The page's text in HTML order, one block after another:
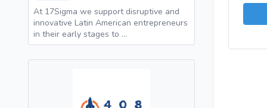
At 17Sigma we support disruptive and
innovative Latin American entrepreneurs
in their early stages to …